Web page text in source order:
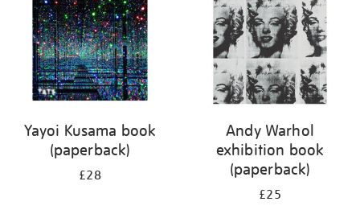
Yayoi Kusama book
(paperback)
£28
Andy Warhol
exhibition book
(paperback)
£25